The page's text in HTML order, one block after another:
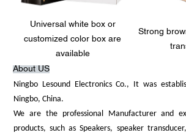
Universal white box or
customized color box are
available
Strong
About US
Ningbo Lesound Electronics Co., It was
Ningbo, China.
We are the professional Manufacturer and
products, such as Speakers, speaker